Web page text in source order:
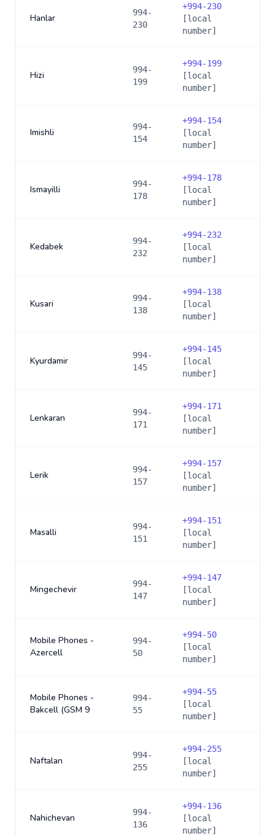
Hanlar
994-
230
+994-230
[local
number]
Hizi
994-
199
+994-199
[local
number]
Imishli
994-
154
+994-154
[local
number]
Ismayilli
994-
178
+994-178
[local
number]
Kedabek
994-
232
+994-232
[local
number]
Kusari
994-
138
+994-138
[local
number]
Kyurdamir
994-
145
+994-145
[local
number]
Lenkaran
994-
171
+994-171
[local
number]
Lerik
994-
157
+994-157
[local
number]
Masalli
994-
151
+994-151
[local
number]
Mingechevir
994-
147
+994-147
[local
number]
Mobile Phones -
Azercell
994-
50
+994-50
[local
number]
Mobile Phones -
Bakcell (GSM 9
994-
55
+994-55
[local
number]
Naftalan
994-
255
+994-255
[local
number]
Nahichevan
994-
136
+994-136
[local
number]